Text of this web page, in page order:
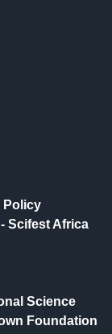
Policy
Scifest Africa
Science
Foundation